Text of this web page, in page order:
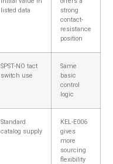
listed data
strong
contact-
resistance
position
SPST-NO tact
switch use
Same
basic
control
logic
Standard
catalog supply
KEL-E006
gives
more
sourcing
flexibility